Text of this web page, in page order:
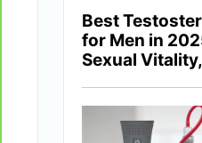
Best
for Men in
Sexual